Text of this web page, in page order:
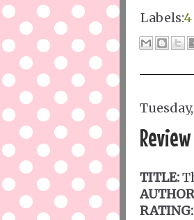
Labels:
TITLE:
RATING: